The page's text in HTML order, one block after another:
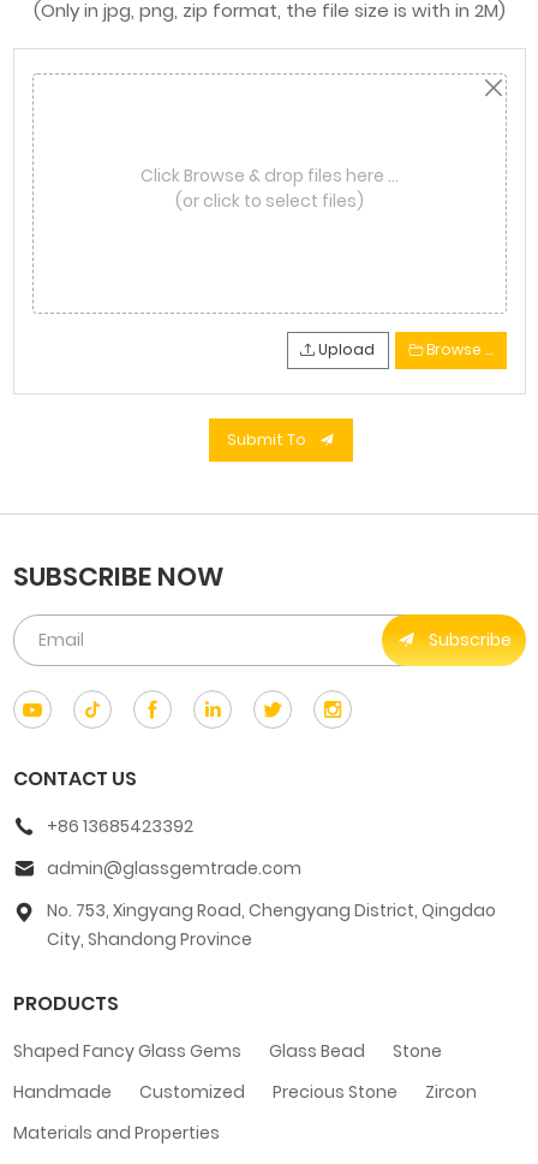
(Only in jpg, png, zip format, the file size is with in 2M)
Click Browse & drop files here …
(or click to select files)
Upload Browse …
Submit To
SUBSCRIBE NOW
Subscribe
CONTACT US
+86 13685423392
admin@glassgemtrade.com
No. 753, Xingyang Road, Chengyang District, Qingdao
City, Shandong Province
PRODUCTS
Shaped Fancy Glass Gems Glass Bead
Stone
Handmade
Customized Precious Stone
Zircon
Materials and Properties